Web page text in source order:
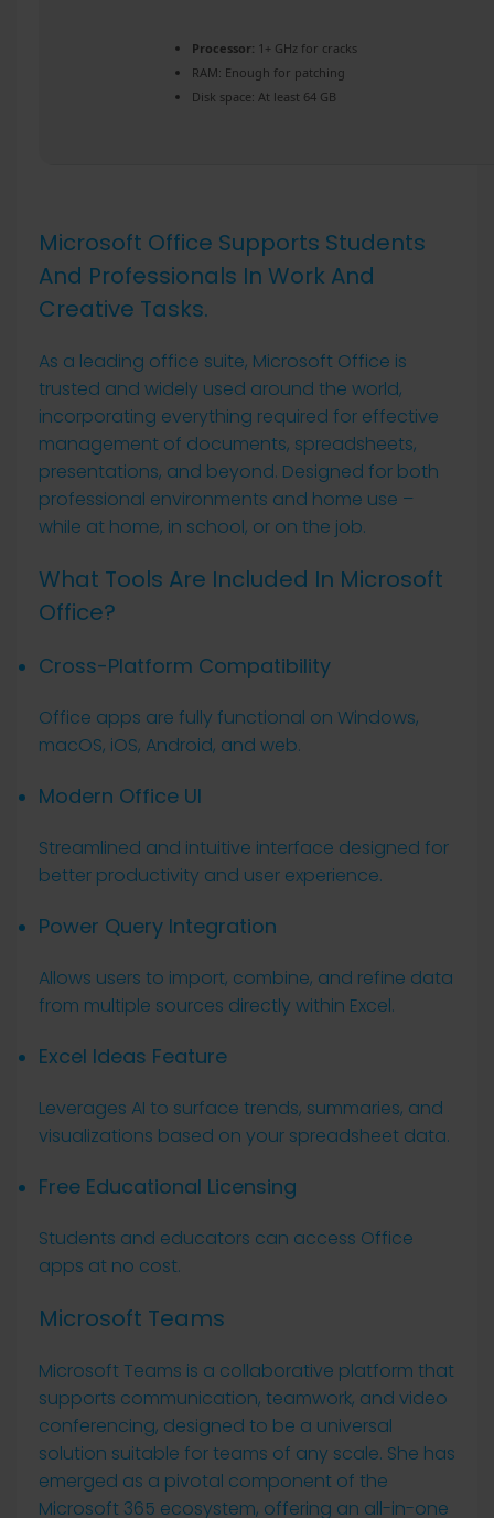
Processor: 1+ GHz for cracks
RAM: Enough for patching
Disk space: At least 64 GB
Microsoft Office Supports Students
And Professionals In Work And
Creative Tasks.
As a leading office suite, Microsoft Office is
trusted and widely used around the world,
incorporating everything required for effective
management of documents, spreadsheets,
presentations, and beyond. Designed for both
professional environments and home use –
while at home, in school, or on the job.
What Tools Are Included In Microsoft
Office?
Cross-Platform Compatibility
Office apps are fully functional on Windows,
macOS, iOS, Android, and web.
Modern Office UI
Streamlined and intuitive interface designed for
better productivity and user experience.
Power Query Integration
Allows users to import, combine, and refine data
from multiple sources directly within Excel.
Excel Ideas Feature
Leverages AI to surface trends, summaries, and
visualizations based on your spreadsheet data.
Free Educational Licensing
Students and educators can access Office
apps at no cost.
Microsoft Teams
Microsoft Teams is a collaborative platform that
supports communication, teamwork, and video
conferencing, designed to be a universal
solution suitable for teams of any scale. She has
emerged as a pivotal component of the
Microsoft 365 ecosystem, offering an all-in-one